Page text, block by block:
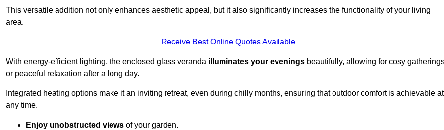
This versatile addition not only enhances aesthetic appeal, but it also significantly increases the functionality of your living
area.
Receive Best Online Quotes Available
With energy-efficient lighting, the enclosed glass veranda illuminates your evenings beautifully, allowing for cosy gatherings
or peaceful relaxation after a long day.
Integrated heating options make it an inviting retreat, even during chilly months, ensuring that outdoor comfort is achievable at
any time.
Enjoy unobstructed views of your garden.